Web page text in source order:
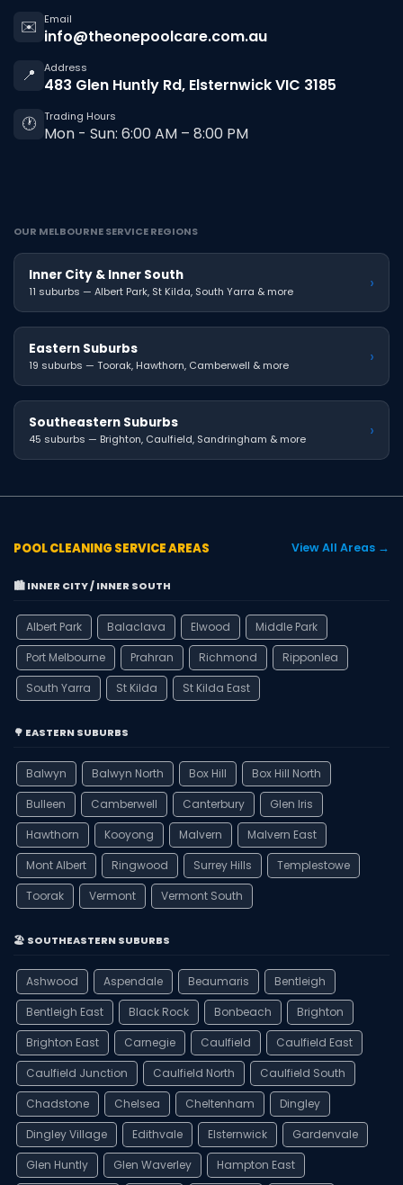
✉️
Email
info@theonepoolcare.com.au
📍
Address
483 Glen Huntly Rd, Elsternwick VIC 3185
🕐 Trading Hours
Mon - Sun: 6:00 AM – 8:00 PM
OUR MELBOURNE SERVICE REGIONS
Inner City & Inner South
11 suburbs — Albert Park, St Kilda, South Yarra & more ›
Eastern Suburbs
19 suburbs — Toorak, Hawthorn, Camberwell & more ›
Southeastern Suburbs
45 suburbs — Brighton, Caulfield, Sandringham & more ›
POOL CLEANING SERVICE AREAS View All Areas →
🏙️ INNER CITY / INNER SOUTH
Albert Park Balaclava Elwood
Middle Park
Port Melbourne
Prahran Richmond
Ripponlea
South Yarra
St Kilda St Kilda East
🌳 EASTERN SUBURBS
Balwyn Balwyn North Box Hill
Box Hill North
Bulleen
Camberwell Canterbury
Glen Iris
Hawthorn
Kooyong Malvern
Malvern East
Mont Albert
Ringwood Surrey Hills
Templestowe
Toorak
Vermont Vermont South
🏖️ SOUTHEASTERN SUBURBS
Ashwood Aspendale Beaumaris
Bentleigh
Bentleigh East
Black Rock Bonbeach
Brighton
Brighton East
Carnegie Caulfield
Caulfield East
Caulfield Junction
Caulfield North
Caulfield South
Chadstone
Chelsea Cheltenham
Dingley
Dingley Village
Edithvale Elsternwick
Gardenvale
Glen Huntly
Glen Waverley Hampton East